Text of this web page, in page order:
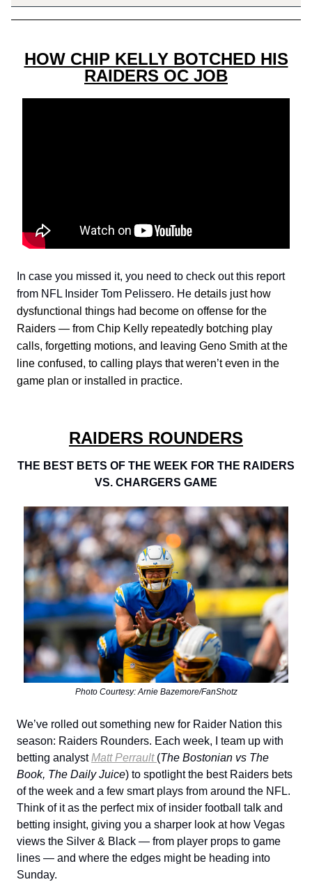
HOW CHIP KELLY BOTCHED HIS
RAIDERS OC JOB
In case you missed it, you need to check out this report
from NFL Insider Tom Pelissero. He details just how
dysfunctional things had become on offense for the
Raiders — from Chip Kelly repeatedly botching play
calls, forgetting motions, and leaving Geno Smith at the
line confused, to calling plays that weren’t even in the
game plan or installed in practice.
RAIDERS ROUNDERS
THE BEST BETS OF THE WEEK FOR THE RAIDERS
VS. CHARGERS GAME
Photo Courtesy: Arnie Bazemore/FanShotz
We’ve rolled out something new for Raider Nation this
season: Raiders Rounders. Each week, I team up with
betting analystMatt Perrault (The Bostonian vs The
Book, The Daily Juice) to spotlight the best Raiders bets
of the week and a few smart plays from around the NFL.
Think of it as the perfect mix of insider football talk and
betting insight, giving you a sharper look at how Vegas
views the Silver & Black — from player props to game
lines — and where the edges might be heading into
Sunday.